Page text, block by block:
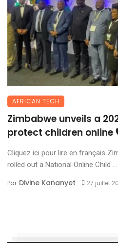
AFRICAN TECH
Zimbabwe unveils a
protect children
Cliquez ici pour lire en français
rolled out a National Online Child ...
Par Divine Kananyet 27 juillet